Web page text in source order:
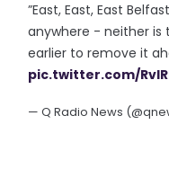
”East, East, East
anywhere - neither is
earlier to remove it
pic.twitter.com/
— Q Radio News